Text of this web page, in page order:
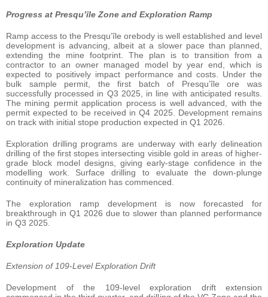
Progress at Presqu’île Zone and Exploration Ramp
Ramp access to the Presqu’île orebody is well established and level
development is advancing, albeit at a slower pace than planned,
extending the mine footprint. The plan is to transition from a
contractor to an owner managed model by year end, which is
expected to positively impact performance and costs. Under the
bulk sample permit, the first batch of Presqu’île ore was
successfully processed in Q3 2025, in line with anticipated results.
The mining permit application process is well advanced, with the
permit expected to be received in Q4 2025. Development remains
on track with initial stope production expected in Q1 2026.
Exploration drilling programs are underway with early delineation
drilling of the first stopes intersecting visible gold in areas of higher-
grade block model designs, giving early-stage confidence in the
modelling work. Surface drilling to evaluate the down-plunge
continuity of mineralization has commenced.
The exploration ramp development is now forecasted for
breakthrough in Q1 2026 due to slower than planned performance
in Q3 2025.
Exploration Update
Extension of 109-Level Exploration Drift
Development of the 109-level exploration drift extension